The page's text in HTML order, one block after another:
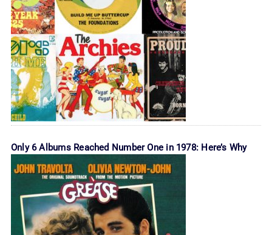
Only 6 Albums Reached Number One in 1978: Here’s Why